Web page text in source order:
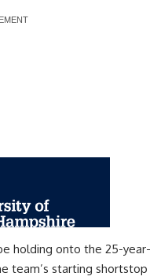
holding onto the 25-year-
team’s starting shortstop